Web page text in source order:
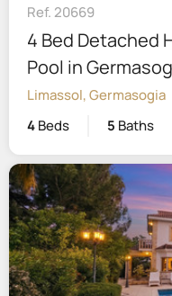
Ref. 20669
4 Bed Detached
Pool in
Limassol, Germasogia
4Beds 5 Baths